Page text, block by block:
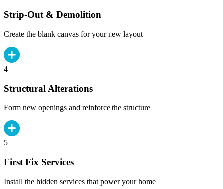
Strip-Out & Demolition
Create the blank canvas for your new layout
4
Structural Alterations
Form new openings and reinforce the structure
5
First Fix Services
Install the hidden services that power your home